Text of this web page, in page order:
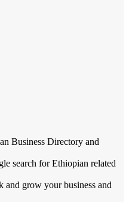
Business Directory and
search for Ethiopian related
and grow your business and